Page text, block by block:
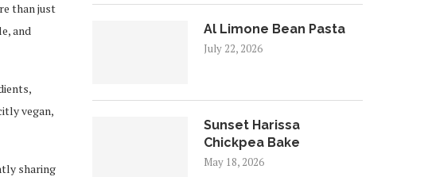
than just
and
vegan,
sharing
Al Limone Bean Pasta
July 22, 2026
Sunset Harissa
Chickpea Bake
May 18, 2026